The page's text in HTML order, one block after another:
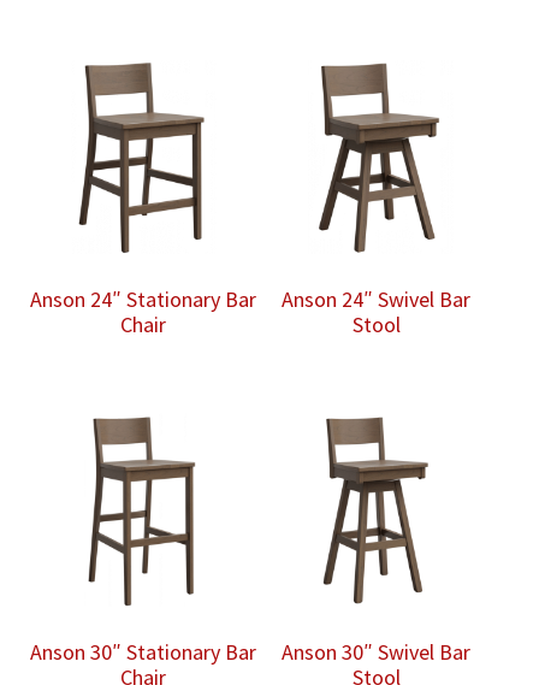
Anson 24″ Stationary Bar
Chair
Anson 24″ Swivel Bar
Stool
Anson 30″ Stationary Bar
Chair
Anson 30″ Swivel Bar
Stool